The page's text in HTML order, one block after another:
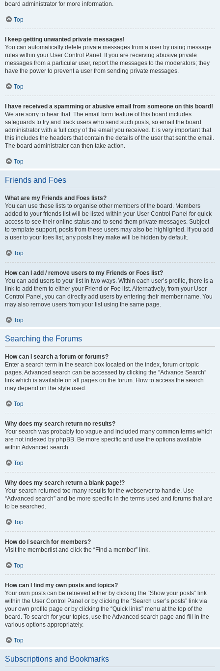
board administrator for more information.
Top
I keep getting unwanted private messages!
You can automatically delete private messages from a user by using message
rules within your User Control Panel. If you are receiving abusive private
messages from a particular user, report the messages to the moderators; they
have the power to prevent a user from sending private messages.
Top
I have received a spamming or abusive email from someone on this board!
We are sorry to hear that. The email form feature of this board includes
safeguards to try and track users who send such posts, so email the board
administrator with a full copy of the email you received. It is very important that
this includes the headers that contain the details of the user that sent the email.
The board administrator can then take action.
Top
Friends and Foes
What are my Friends and Foes lists?
You can use these lists to organise other members of the board. Members
added to your friends list will be listed within your User Control Panel for quick
access to see their online status and to send them private messages. Subject
to template support, posts from these users may also be highlighted. If you add
a user to your foes list, any posts they make will be hidden by default.
Top
How can I add / remove users to my Friends or Foes list?
You can add users to your list in two ways. Within each user’s profile, there is a
link to add them to either your Friend or Foe list. Alternatively, from your User
Control Panel, you can directly add users by entering their member name. You
may also remove users from your list using the same page.
Top
Searching the Forums
How can I search a forum or forums?
Enter a search term in the search box located on the index, forum or topic
pages. Advanced search can be accessed by clicking the “Advance Search”
link which is available on all pages on the forum. How to access the search
may depend on the style used.
Top
Why does my search return no results?
Your search was probably too vague and included many common terms which
are not indexed by phpBB. Be more specific and use the options available
within Advanced search.
Top
Why does my search return a blank page!?
Your search returned too many results for the webserver to handle. Use
“Advanced search” and be more specific in the terms used and forums that are
to be searched.
Top
How do I search for members?
Visit the memberlist and click the “Find a member” link.
Top
How can I find my own posts and topics?
Your own posts can be retrieved either by clicking the “Show your posts” link
within the User Control Panel or by clicking the “Search user’s posts” link via
your own profile page or by clicking the “Quick links” menu at the top of the
board. To search for your topics, use the Advanced search page and fill in the
various options appropriately.
Top
Subscriptions and Bookmarks